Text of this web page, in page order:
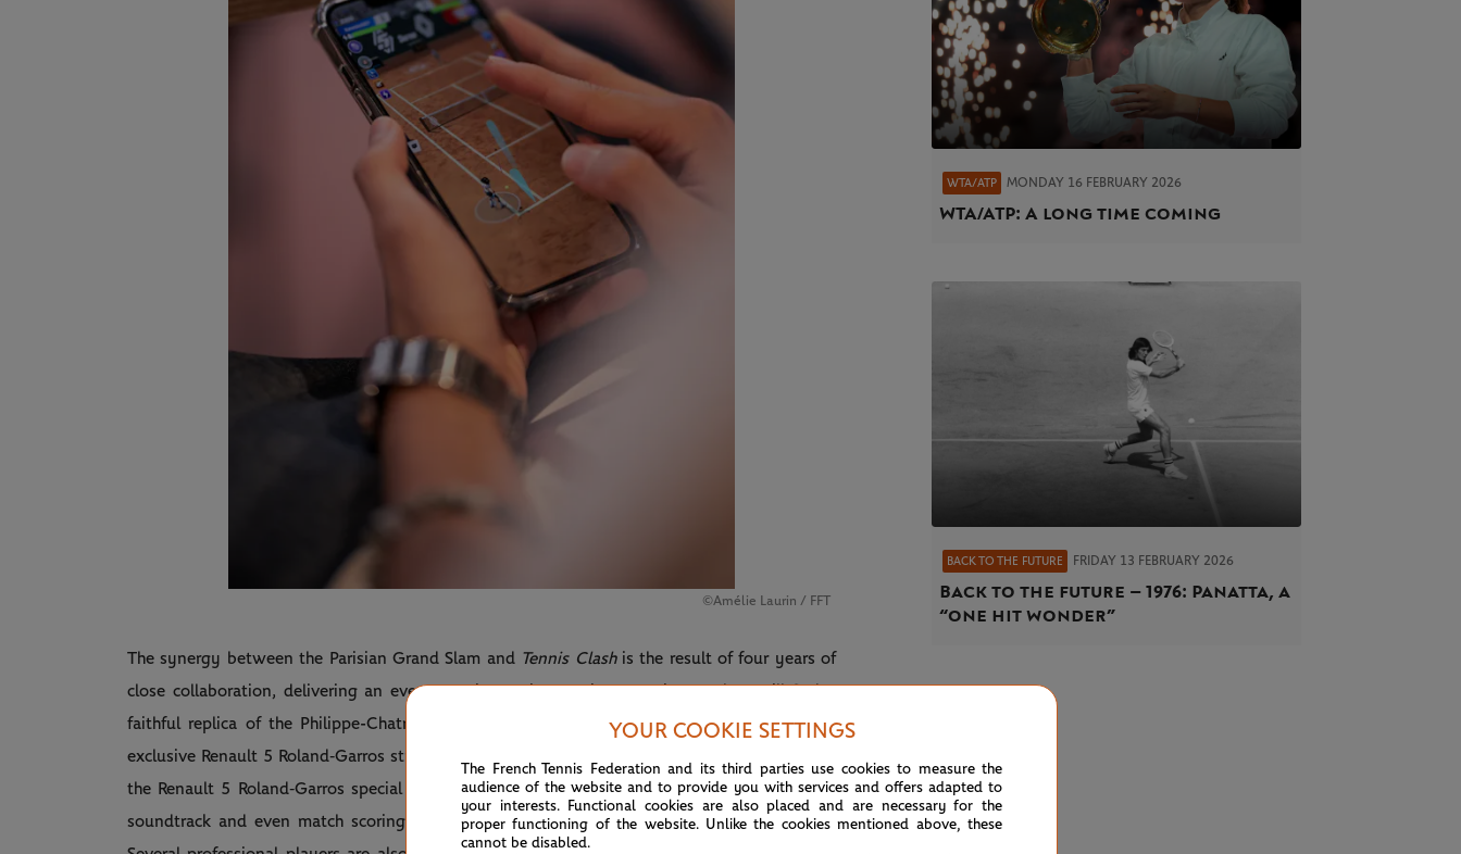
©Amélie Laurin / FFT
The synergy between the Parisian Grand Slam and Tennis Clash is the result of four years of
close collaboration, delivering an ever more immersive gaming experience. They will find a
faithful replica of the Philippe-Chatrier Court, the official outfits and strings (including the
exclusive Renault 5 Roland‑Garros string created in partnership with Renault for the launch of
the Renault 5 Roland‑Garros special edition), event‑exclusive bags, the tournament’s official
soundtrack and even match scoring announced by world‑renowned umpire Aurélie Tourte.
WTA/ATP MONDAY 16 FEBRUARY 2026
WTA/ATP: A long time coming
BACK TO THE FUTURE FRIDAY 13 FEBRUARY 2026
Back to the future – 1976: Panatta, a
“one hit wonder”
YOUR COOKIE SETTINGS
The French Tennis Federation and its third parties use cookies to measure the
audience of the website and to provide you with services and offers adapted to
your interests. Functional cookies are also placed and are necessary for the
proper functioning of the website. Unlike the cookies mentioned above, these
cannot be disabled.